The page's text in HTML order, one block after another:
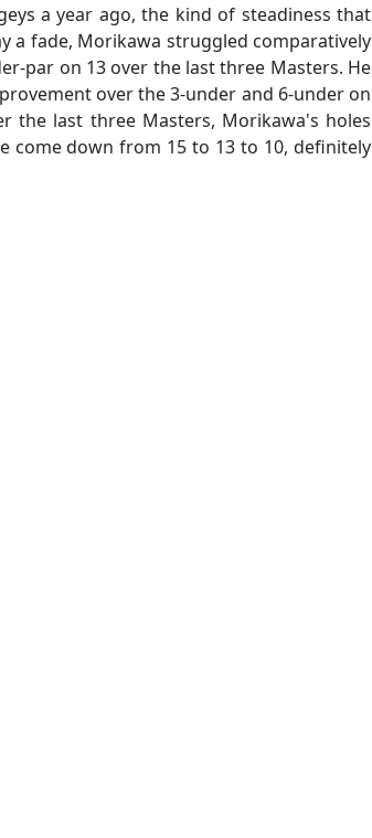
a year ago, the kind of steadiness that
a fade, Morikawa struggled comparatively
par on 13 over the last three Masters. He
over the 3-under and 6-under on
the last three Masters, Morikawa's holes
come down from 15 to 13 to 10, definitely